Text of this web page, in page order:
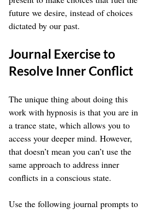
future we desire, instead of choices
dictated by our past.
Journal Exercise to
Resolve Inner Conflict
The unique thing about doing this
work with hypnosis is that you are in
a trance state, which allows you to
access your deeper mind. However,
that doesn’t mean you can’t use the
same approach to address inner
conflicts in a conscious state.
Use the following journal prompts to